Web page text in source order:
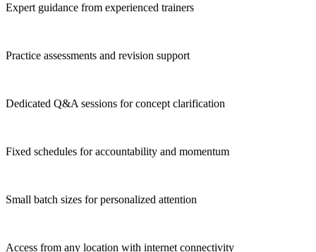
Expert guidance from experienced trainers
Practice assessments and revision support
Dedicated Q&A sessions for concept clarification
Fixed schedules for accountability and momentum
Small batch sizes for personalized attention
Access from any location with internet connectivity